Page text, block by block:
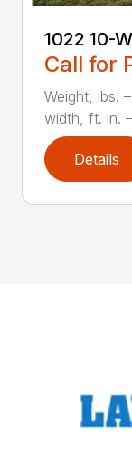
1022 10-
Call for
Weight, lbs.
width, ft. in. –
Details